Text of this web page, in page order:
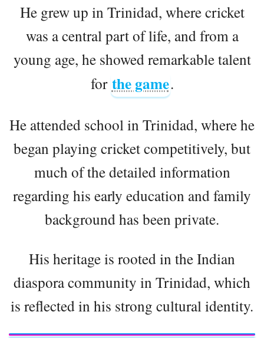
He grew up in Trinidad, where cricket
was a central part of life, and from a
young age, he showed remarkable talent
for the game.
He attended school in Trinidad, where he
began playing cricket competitively, but
much of the detailed information
regarding his early education and family
background has been private.
His heritage is rooted in the Indian
diaspora community in Trinidad, which
is reflected in his strong cultural identity.